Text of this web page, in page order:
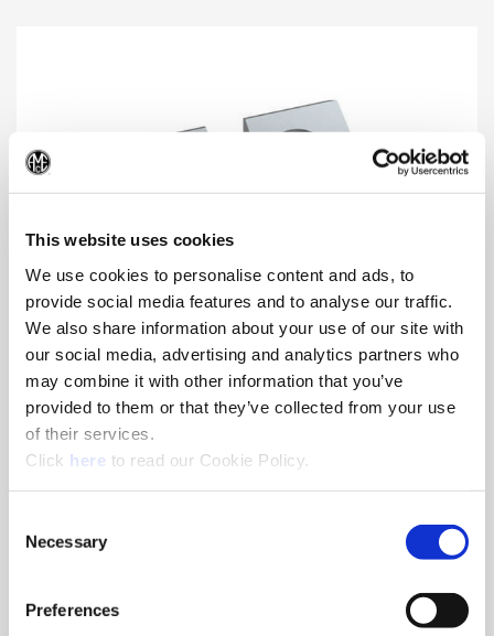
This website uses cookies
We use cookies to personalise content and ads, to
provide social media features and to analyse our traffic.
We also share information about your use of our site with
our social media, advertising and analytics partners who
may combine it with other information that you’ve
provided to them or that they’ve collected from your use
of their services.
Click here (Opens in a new window)
to read our Cookie Policy.
Selection
Necessary
Preferences
N – Nonferrous Materials
With TiCN coating providing versatility to run in a variety of
materials while reducing buildup, this geometry yields
excellent chip control in these softer materials.